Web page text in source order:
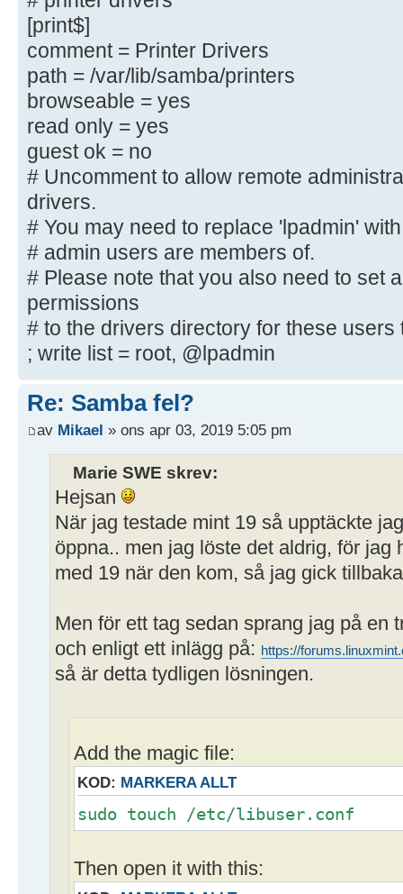
; create mask = 0600
; directory mask = 0700
[printers]
comment = All Printers
browseable = no
path = /var/spool/samba
printable = yes
; guest ok = no
; read only = yes
create mask = 0700
# Windows clients look for this
downloadable
# printer drivers
[Publikt]
path = /home/user/Publikt
writeable = yes
; browseable = yes
guest ok = yes
[print$]
comment = Printer Drivers
path = /var/lib/samba/printers
browseable = yes
read only = yes
guest ok = no
# Uncomment to allow remote
drivers.
# You may need to replace 'lpadmin'
# admin users are members of.
# Please note that you also need to set
permissions
# to the drivers directory for these users
; write list = root, @lpadmin
Re: Samba fel?
av Mikael » ons apr 03, 2019 5:05 pm
Marie SWE skrev:
Hejsan
När jag testade mint 19 så upptäckte
öppna.. men jag löste det aldrig, för jag
med 19 när den kom, så jag gick
Men för ett tag sedan sprang jag på en
och enligt ett inlägg på: https://
så är detta tydligen lösningen.
Add the magic file:
KOD: MARKERA ALLT
sudo touch /etc/libuser.conf
Then open it with this: